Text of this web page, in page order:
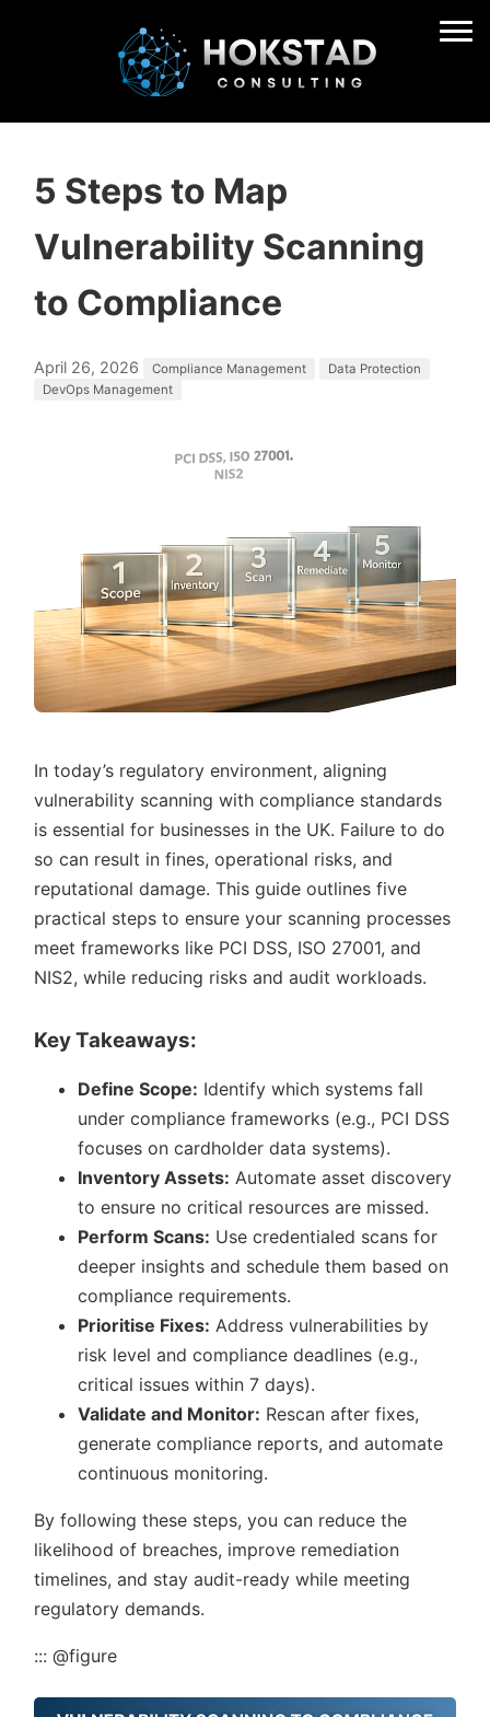
5 Steps to Map
Vulnerability Scanning
to Compliance
April 26, 2026 Compliance Management
Data Protection
DevOps Management
In today’s regulatory environment, aligning
vulnerability scanning with compliance standards
is essential for businesses in the UK. Failure to do
so can result in fines, operational risks, and
reputational damage. This guide outlines five
practical steps to ensure your scanning processes
meet frameworks like PCI DSS, ISO 27001, and
NIS2, while reducing risks and audit workloads.
Key Takeaways:
Define Scope: Identify which systems fall
under compliance frameworks (e.g., PCI DSS
focuses on cardholder data systems).
Inventory Assets: Automate asset discovery
to ensure no critical resources are missed.
Perform Scans: Use credentialed scans for
deeper insights and schedule them based on
compliance requirements.
Prioritise Fixes: Address vulnerabilities by
risk level and compliance deadlines (e.g.,
critical issues within 7 days).
Validate and Monitor: Rescan after fixes,
generate compliance reports, and automate
continuous monitoring.
By following these steps, you can reduce the
likelihood of breaches, improve remediation
timelines, and stay audit-ready while meeting
regulatory demands.
::: @figure